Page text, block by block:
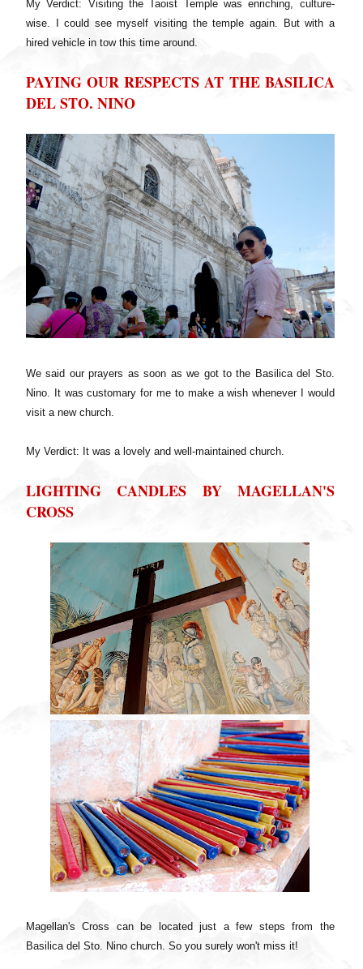
My Verdict: Visiting the Taoist Temple was enriching, culture-
wise. I could see myself visiting the temple again. But with a
hired vehicle in tow this time around.
PAYING OUR RESPECTS AT THE BASILICA
DEL STO. NINO
We said our prayers as soon as we got to the Basilica del Sto.
Nino. It was customary for me to make a wish whenever I would
visit a new church.
My Verdict: It was a lovely and well-maintained church.
LIGHTING CANDLES BY MAGELLAN'S
CROSS
Magellan's Cross can be located just a few steps from the
Basilica del Sto. Nino church. So you surely won't miss it!